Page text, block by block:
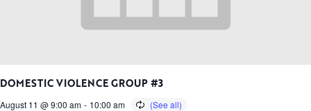
DOMESTIC VIOLENCE GROUP #3
August 11 @ 9:00 am - 10:00 am